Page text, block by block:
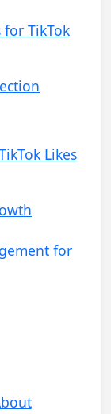
TikTok
Likes
for